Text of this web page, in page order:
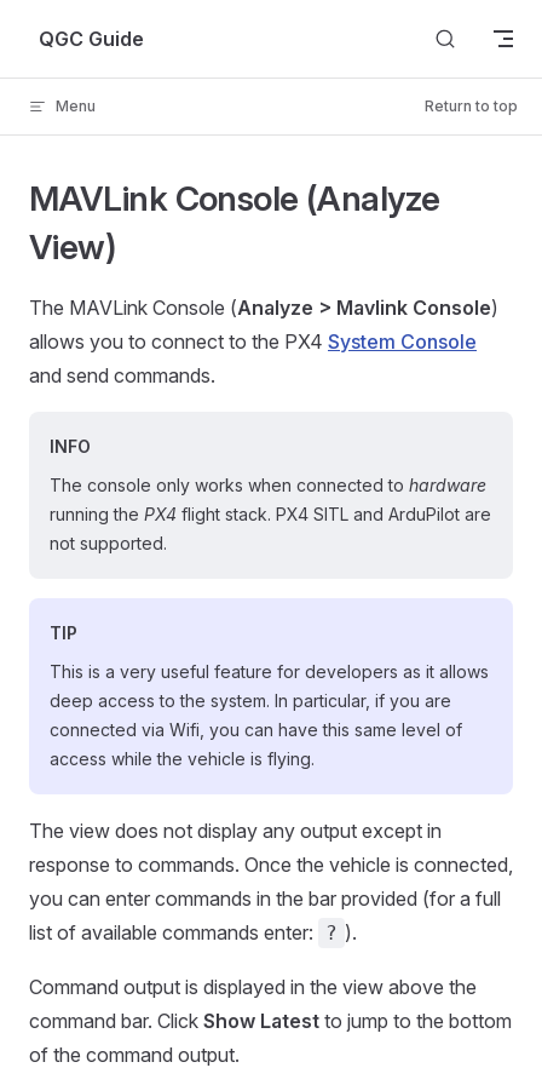
Skip to content
QGC Guide
Menu Return to top
MAVLink Console (Analyze
View)
The MAVLink Console (Analyze > Mavlink Console)
allows you to connect to the PX4 System Console
and send commands.
INFO
The console only works when connected to hardware
running the PX4 flight stack. PX4 SITL and ArduPilot are
not supported.
TIP
This is a very useful feature for developers as it allows
deep access to the system. In particular, if you are
connected via Wifi, you can have this same level of
access while the vehicle is flying.
The view does not display any output except in
response to commands. Once the vehicle is connected,
you can enter commands in the bar provided (for a full
list of available commands enter:
? ).
Command output is displayed in the view above the
command bar. Click Show Latest to jump to the bottom
of the command output.